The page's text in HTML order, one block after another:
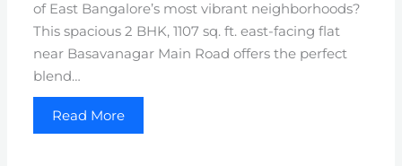
of East Bangalore’s most vibrant neighborhoods?
This spacious 2 BHK, 1107 sq. ft. east-facing flat
near Basavanagar Main Road offers the perfect
blend…
Read More